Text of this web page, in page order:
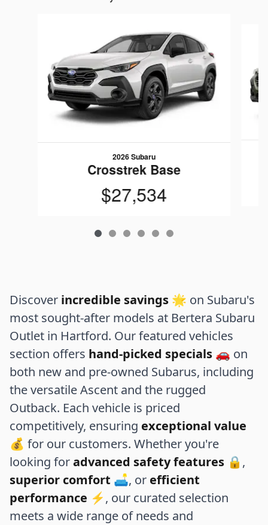
2026 Subaru
Crosstrek Base
$27,534
Discover incredible savings 🌟 on Subaru's
most sought-after models at Bertera Subaru
Outlet in Hartford. Our featured vehicles
section offers hand-picked specials 🚗 on
both new and pre-owned Subarus, including
the versatile Ascent and the rugged
Outback. Each vehicle is priced
competitively, ensuring exceptional value
💰 for our customers. Whether you're
looking foradvanced safety features 🔒,
superior comfort 🛋️, or efficient
performance ⚡, our curated selection
meets a wide range of needs and